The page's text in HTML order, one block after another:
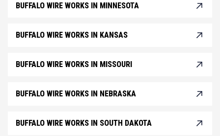
BUFFALO WIRE WORKS IN MINNESOTA
BUFFALO WIRE WORKS IN KANSAS
BUFFALO WIRE WORKS IN MISSOURI
BUFFALO WIRE WORKS IN NEBRASKA
BUFFALO WIRE WORKS IN SOUTH DAKOTA